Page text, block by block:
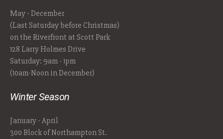
May - December
(Last Saturday before Christmas)
on the Riverfront at Scott Park
128 Larry Holmes Drive
Saturday: 9am - 1pm
(10am-Noon in December)
Winter Season
January - April
300 Block of Northampton St.